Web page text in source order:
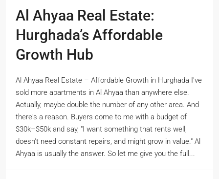
Al Ahyaa Real Estate:
Hurghada’s Affordable
Growth Hub
Al Ahyaa Real Estate – Affordable Growth in Hurghada I've
sold more apartments in Al Ahyaa than anywhere else.
Actually, maybe double the number of any other area. And
there's a reason. Buyers come to me with a budget of
$30k–$50k and say, "I want something that rents well,
doesn't need constant repairs, and might grow in value." Al
Ahyaa is usually the answer. So let me give you the full...